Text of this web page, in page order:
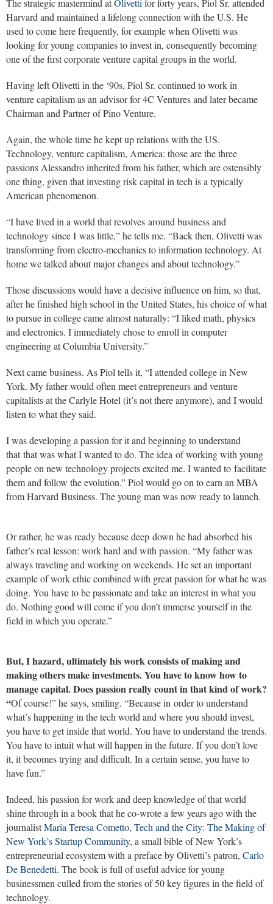
The strategic mastermind atOlivetti for forty years, Piol Sr. attended
Harvard and maintained a lifelong connection with the U.S. He
used to come here frequently, for example when Olivetti was
looking for young companies to invest in, consequently becoming
one of the first corporate venture capital groups in the world.
Having left Olivetti in the ‘90s, Piol Sr. continued to work in
venture capitalism as an advisor for 4C Ventures and later became
Chairman and Partner of Pino Venture.
Again, the whole time he kept up relations with the US.
Technology, venture capitalism, America: those are the three
passions Alessandro inherited from his father, which are ostensibly
one thing, given that investing risk capital in tech is a typically
American phenomenon.
“I have lived in a world that revolves around business and
technology since I was little,” he tells me. “Back then, Olivetti was
transforming from electro-mechanics to information technology. At
home we talked about major changes and about technology.”
Those discussions would have a decisive influence on him, so that,
after he finished high school in the United States, his choice of what
to pursue in college came almost naturally: “I liked math, physics
and electronics. I immediately chose to enroll in computer
engineering at Columbia University.”
Next came business. As Piol tells it, “I attended college in New
York. My father would often meet entrepreneurs and venture
capitalists at the Carlyle Hotel (it’s not there anymore), and I would
listen to what they said.
I was developing a passion for it and beginning to understand
that that was what I wanted to do. The idea of working with young
people on new technology projects excited me. I wanted to facilitate
them and follow the evolution.” Piol would go on to earn an MBA
from Harvard Business. The young man was now ready to launch.
Or rather, he was ready because deep down he had absorbed his
father’s real lesson: work hard and with passion. “My father was
always traveling and working on weekends. He set an important
example of work ethic combined with great passion for what he was
doing. You have to be passionate and take an interest in what you
do. Nothing good will come if you don’t immerse yourself in the
field in which you operate.”
But, I hazard, ultimately his work consists of making and
making others make investments. You have to know how to
manage capital. Does passion really count in that kind of work?
“Of course!” he says, smiling. “Because in order to understand
what’s happening in the tech world and where you should invest,
you have to get inside that world. You have to understand the trends.
You have to intuit what will happen in the future. If you don’t love
it, it becomes trying and difficult. In a certain sense, you have to
have fun.”
Indeed, his passion for work and deep knowledge of that world
shine through in a book that he co-wrote a few years ago with the
journalistMaria Teresa Cometto, Tech and the City: The Making of
New York’s Startup Community, a small bible of New York’s
entrepreneurial ecosystem with a preface by Olivetti’s patron, Carlo
De Benedetti. The book is full of useful advice for young
businessmen culled from the stories of 50 key figures in the field of
technology.